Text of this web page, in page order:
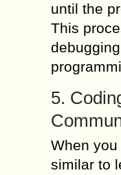
until the
This
5.
When
similar to